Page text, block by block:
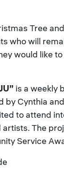
Tree
who will
would like
is a weekly
Cynthia
to attend
The
Service